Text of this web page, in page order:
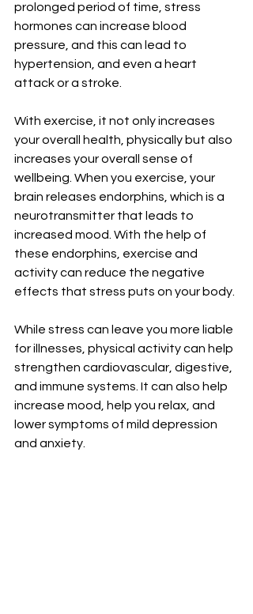
prolonged period of time, stress
hormones can increase blood
pressure, and this can lead to
hypertension, and even a heart
attack or a stroke.
With exercise, it not only increases
your overall health, physically but also
increases your overall sense of
wellbeing. When you exercise, your
brain releases endorphins, which is a
neurotransmitter that leads to
increased mood. With the help of
these endorphins, exercise and
activity can reduce the negative
effects that stress puts on your body.
While stress can leave you more liable
for illnesses, physical activity can help
strengthen cardiovascular, digestive,
and immune systems. It can also help
increase mood, help you relax, and
lower symptoms of mild depression
and anxiety.